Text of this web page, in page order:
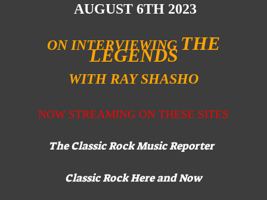
AUGUST 6TH 2023
ON INTERVIEWING THE
LEGENDS
WITH RAY SHASHO
NOW STREAMING ON THESE SITES
The Classic Rock Music Reporter
Classic Rock Here and Now